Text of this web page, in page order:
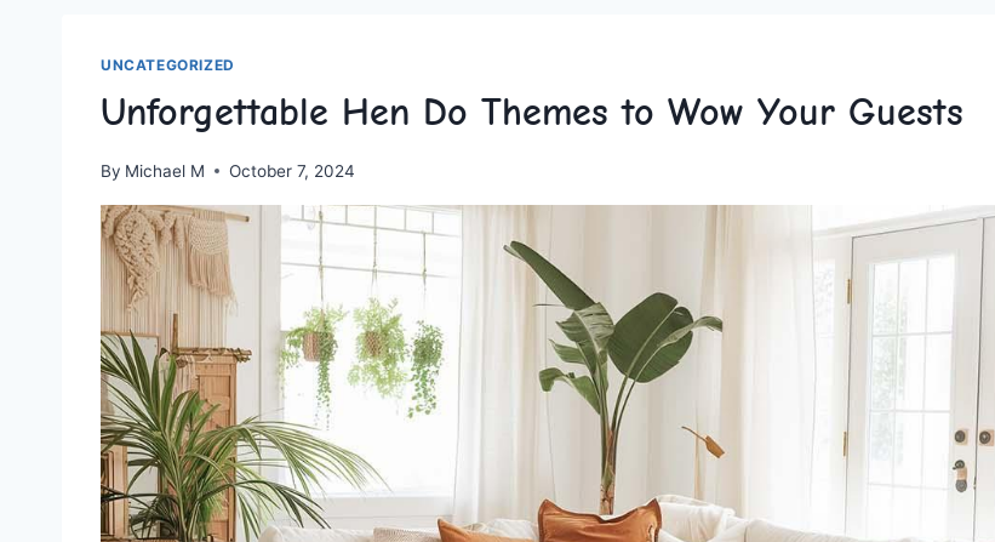
UNCATEGORIZED
Unforgettable Hen Do Themes to Wow Your Guests
By Michael M October 7, 2024